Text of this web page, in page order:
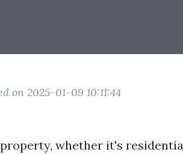
on 2025-01-09 10:11:44
whether it's